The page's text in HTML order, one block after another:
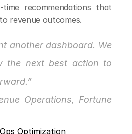
recommendations that
revenue outcomes.
another dashboard. We
the next best action to
Operations, Fortune
Optimization